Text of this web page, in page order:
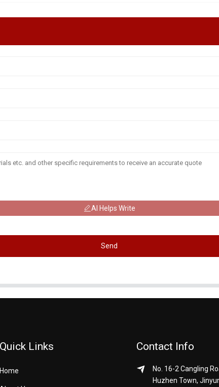
AI Helps Write
Send
Quick Links
Home
Contact Info
No. 16-2 Cangling
Huzhen Town,